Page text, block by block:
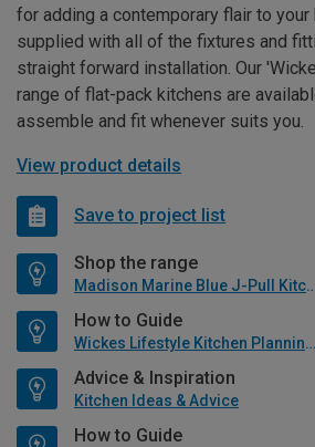
for adding a contemporary flair to
supplied with all of the fixtures and
straight forward installation. Our
range of flat-pack kitchens are
assemble and fit whenever suits you.
View product details
Save to project list
Shop the range
Madison Marine Blue J-Pull Kitchen
How to Guide
Wickes Lifestyle Kitchen Planning Guide
Advice & Inspiration
Kitchen Ideas & Advice
How to Guide